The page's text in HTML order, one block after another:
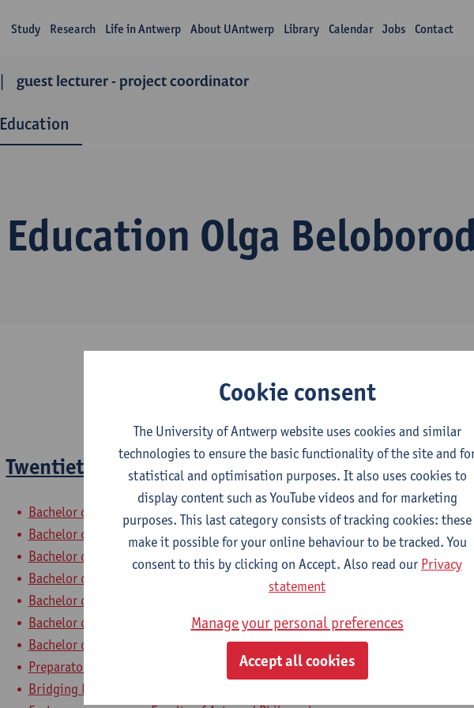
Study Research Life in Antwerp About UAntwerp Library Calendar Jobs Contact
guest lecturer - project coordinator
Education
Education Olga
Twentieth-century Literature in English 1
Bachelor of Philosophy - major
Bachelor of History - major
Bachelor of Linguistics and Literature: Dutch-English
Bachelor of Linguistics and Literature: English-German
Bachelor of Linguistics and Literature: English-Spanish
Bachelor of Linguistics and Literature: English-TFL
Bachelor of Linguistics and Literature: French-English
Preparatory Programme on Linguistics and Literature
Bridging Programme on Linguistics and Literature
Cookie consent
The University of Antwerp website uses cookies and similar
technologies to ensure the basic functionality of the site and
statistical and optimisation purposes. It also uses cookies to
display content such as YouTube videos and for marketing
purposes. This last category consists of tracking cookies: these
make it possible for your online behaviour to be tracked. You
consent to this by clicking on Accept. Also read our Privacy
statement
Manage your personal preferences
Accept all cookies